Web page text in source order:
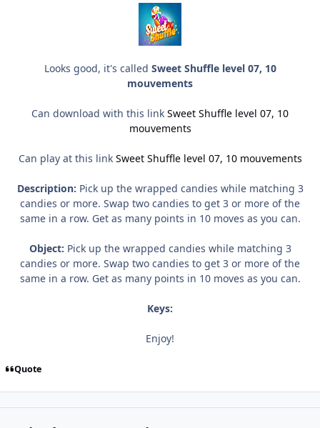
Looks good, it's called Sweet Shuffle level 07, 10
mouvements
Can download with this link Sweet Shuffle level 07, 10
mouvements
Can play at this link Sweet Shuffle level 07, 10 mouvements
Description: Pick up the wrapped candies while matching 3
candies or more. Swap two candies to get 3 or more of the
same in a row. Get as many points in 10 moves as you can.
Object: Pick up the wrapped candies while matching 3
candies or more. Swap two candies to get 3 or more of the
same in a row. Get as many points in 10 moves as you can.
Keys:
Enjoy!
Quote